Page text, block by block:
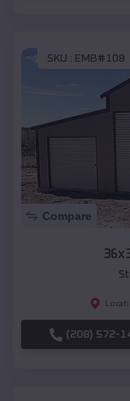
SKU : EMB#108
Compare
(208) 572-